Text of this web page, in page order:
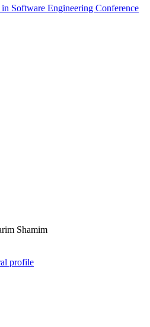
Software Engineering Conference
Shamim
profile